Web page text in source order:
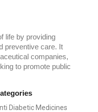
life by providing
preventive care. It
companies,
to promote public
Diabetic Medicines